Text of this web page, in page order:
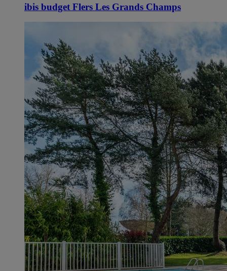
ibis budget Flers Les Grands Champs